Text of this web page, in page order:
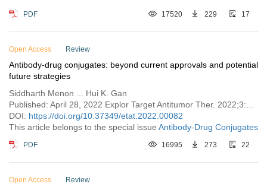
PDF 17520 229 17
Open Access Review
Antibody-drug conjugates: beyond current approvals and potential
future strategies
Siddharth Menon ... Hui K. Gan
DOI: https://doi.org/10.37349/etat.2022.00082
This article belongs to the special issue Antibody-Drug Conjugates
PDF 16995 273 22
Open Access Review